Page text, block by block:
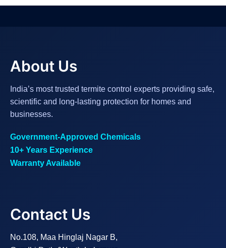
About Us
India’s most trusted termite control experts providing safe,
scientific and long-lasting protection for homes and
businesses.
Government-Approved Chemicals
10+ Years Experience
Warranty Available
Contact Us
No.108, Maa Hinglaj Nagar B,